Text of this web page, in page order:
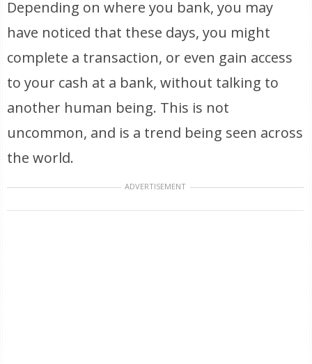
Depending on where you bank, you may
have noticed that these days, you might
complete a transaction, or even gain access
to your cash at a bank, without talking to
another human being. This is not
uncommon, and is a trend being seen across
the world.
ADVERTISEMENT